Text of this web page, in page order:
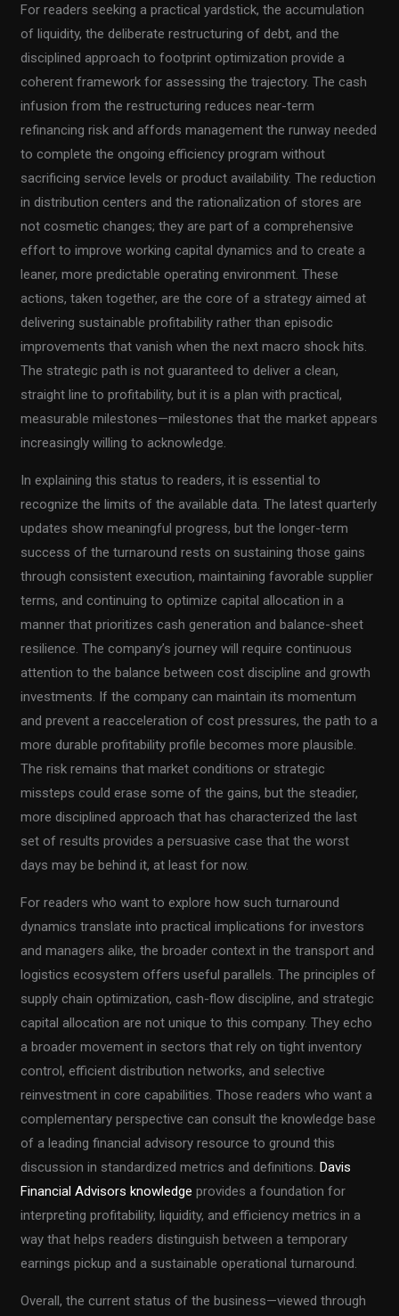
For readers seeking a practical yardstick, the accumulation
of liquidity, the deliberate restructuring of debt, and the
disciplined approach to footprint optimization provide a
coherent framework for assessing the trajectory. The cash
infusion from the restructuring reduces near-term
refinancing risk and affords management the runway needed
to complete the ongoing efficiency program without
sacrificing service levels or product availability. The reduction
in distribution centers and the rationalization of stores are
not cosmetic changes; they are part of a comprehensive
effort to improve working capital dynamics and to create a
leaner, more predictable operating environment. These
actions, taken together, are the core of a strategy aimed at
delivering sustainable profitability rather than episodic
improvements that vanish when the next macro shock hits.
The strategic path is not guaranteed to deliver a clean,
straight line to profitability, but it is a plan with practical,
measurable milestones—milestones that the market appears
increasingly willing to acknowledge.
In explaining this status to readers, it is essential to
recognize the limits of the available data. The latest quarterly
updates show meaningful progress, but the longer-term
success of the turnaround rests on sustaining those gains
through consistent execution, maintaining favorable supplier
terms, and continuing to optimize capital allocation in a
manner that prioritizes cash generation and balance-sheet
resilience. The company’s journey will require continuous
attention to the balance between cost discipline and growth
investments. If the company can maintain its momentum
and prevent a reacceleration of cost pressures, the path to a
more durable profitability profile becomes more plausible.
The risk remains that market conditions or strategic
missteps could erase some of the gains, but the steadier,
more disciplined approach that has characterized the last
set of results provides a persuasive case that the worst
days may be behind it, at least for now.
For readers who want to explore how such turnaround
dynamics translate into practical implications for investors
and managers alike, the broader context in the transport and
logistics ecosystem offers useful parallels. The principles of
supply chain optimization, cash-flow discipline, and strategic
capital allocation are not unique to this company. They echo
a broader movement in sectors that rely on tight inventory
control, efficient distribution networks, and selective
reinvestment in core capabilities. Those readers who want a
complementary perspective can consult the knowledge base
of a leading financial advisory resource to ground this
discussion in standardized metrics and definitions.Davis
Financial Advisors knowledge provides a foundation for
interpreting profitability, liquidity, and efficiency metrics in a
way that helps readers distinguish between a temporary
earnings pickup and a sustainable operational turnaround.
Overall, the current status of the business—viewed through